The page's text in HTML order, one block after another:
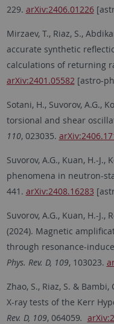
229. arXiv:2406.01226
Mirzaev, T., Riaz, S.,
accurate synthetic
calculations of returning
arXiv:2401.05582 [astro-
Sotani, H., Suvorov, A.G.,
torsional and shear
110, 023035.
Suvorov, A.G., Kuan, H.-J.,
phenomena in neutron-
441. arXiv:2408.16283
Suvorov, A.G., Kuan, H.-J.,
(2024). Magnetic
through resonance-
Phys. Rev. D, 109, 103023.
Zhao, S., Riaz, S. &
X-ray tests of the Kerr
Rev. D, 109, 064059.